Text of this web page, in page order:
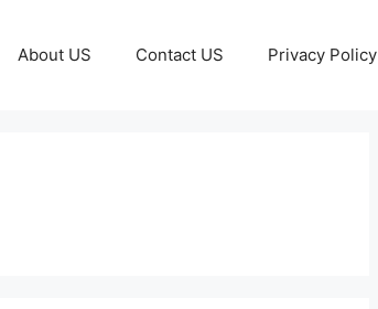
About US Contact US Privacy Policy